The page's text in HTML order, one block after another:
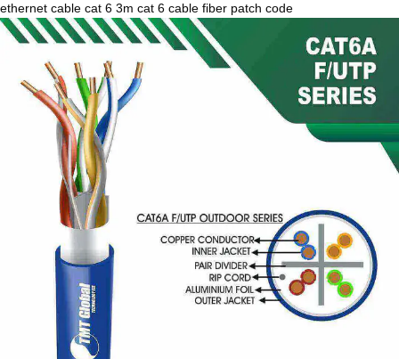
ethernet cable cat 6 3m cat 6 cable fiber patch code